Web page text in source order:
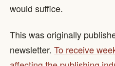
would suffice.
This was originally
newsletter. To receive